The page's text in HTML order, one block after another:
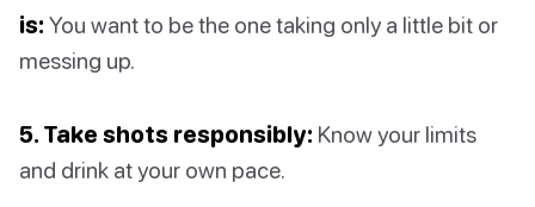
is: You want to be the one taking only a little bit or
messing up.
5. Take shots responsibly: Know your limits
and drink at your own pace.